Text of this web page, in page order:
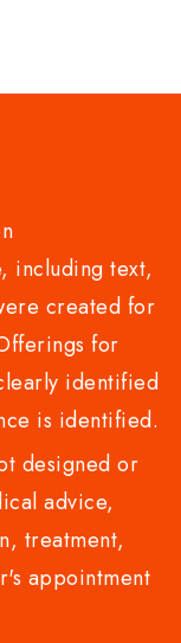
including text,
created for
for
identified
is identified.
designed or
advice,
treatment,
appointment